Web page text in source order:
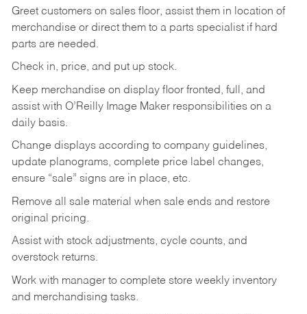
Greet customers on sales floor, assist them in location of
merchandise or direct them to a parts specialist if hard
parts are needed.
Check in, price, and put up stock.
Keep merchandise on display floor fronted, full, and
assist with O’Reilly Image Maker responsibilities on a
daily basis.
Change displays according to company guidelines,
update planograms, complete price label changes,
ensure “sale” signs are in place, etc.
Remove all sale material when sale ends and restore
original pricing.
Assist with stock adjustments, cycle counts, and
overstock returns.
Work with manager to complete store weekly inventory
and merchandising tasks.